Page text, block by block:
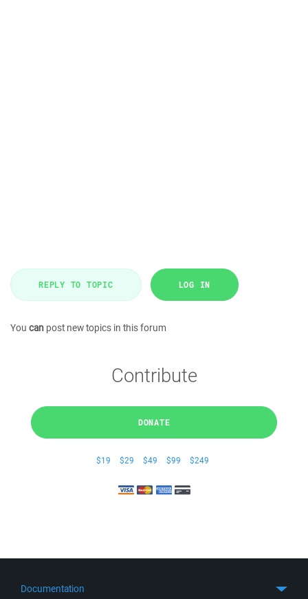
REPLY TO TOPIC LOG IN
You can post new topics in this forum
Contribute
DONATE
$19 $29 $49 $99 $249
Documentation